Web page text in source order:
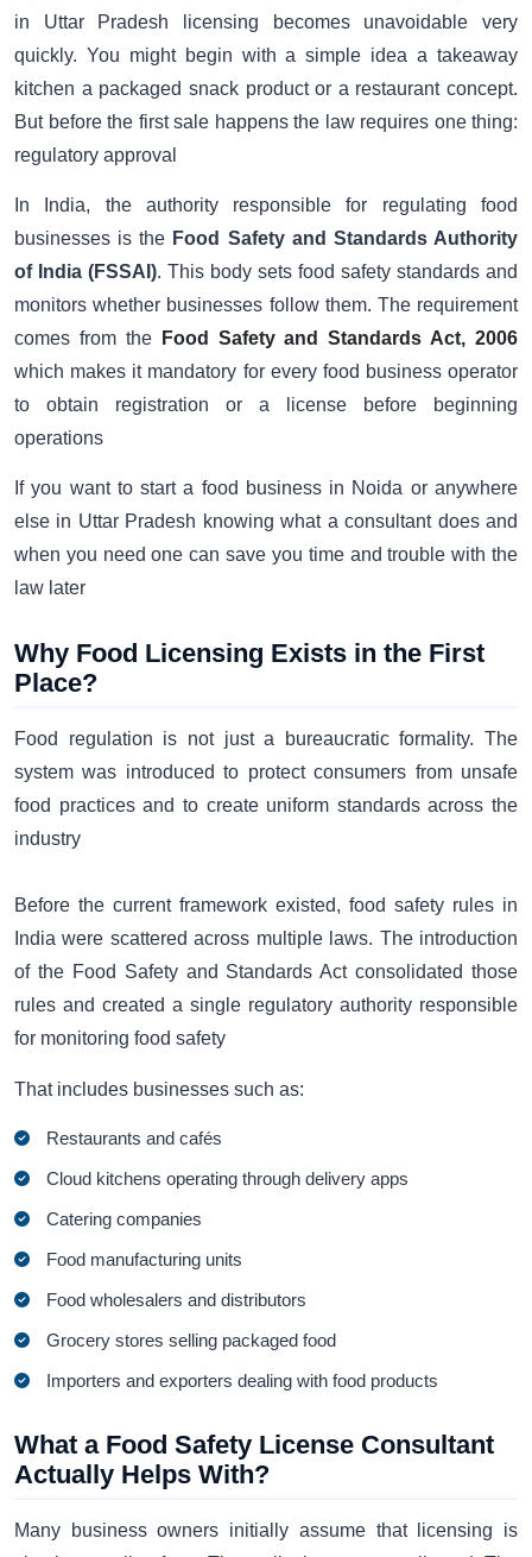
in Uttar Pradesh licensing becomes unavoidable very
quickly. You might begin with a simple idea a takeaway
kitchen a packaged snack product or a restaurant concept.
But before the first sale happens the law requires one thing:
regulatory approval
In India, the authority responsible for regulating food
businesses is the Food Safety and Standards Authority
of India (FSSAI). This body sets food safety standards and
monitors whether businesses follow them. The requirement
comes from the
Food Safety and Standards Act, 2006
which makes it mandatory for every food business operator
to obtain registration or a license before beginning
operations
If you want to start a food business in Noida or anywhere
else in Uttar Pradesh knowing what a consultant does and
when you need one can save you time and trouble with the
law later
Why Food Licensing Exists in the First
Place?
Food regulation is not just a bureaucratic formality. The
system was introduced to protect consumers from unsafe
food practices and to create uniform standards across the
industry
Before the current framework existed, food safety rules in
India were scattered across multiple laws. The introduction
of the Food Safety and Standards Act consolidated those
rules and created a single regulatory authority responsible
for monitoring food safety
That includes businesses such as:
Restaurants and cafés
Cloud kitchens operating through delivery apps
Catering companies
Food manufacturing units
Food wholesalers and distributors
Grocery stores selling packaged food
Importers and exporters dealing with food products
What a Food Safety License Consultant
Actually Helps With?
Many business owners initially assume that licensing is